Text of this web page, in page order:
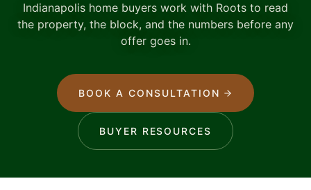
Indianapolis home buyers work with Roots to read
the property, the block, and the numbers before any
offer goes in.
BOOK A CONSULTATION
BUYER RESOURCES